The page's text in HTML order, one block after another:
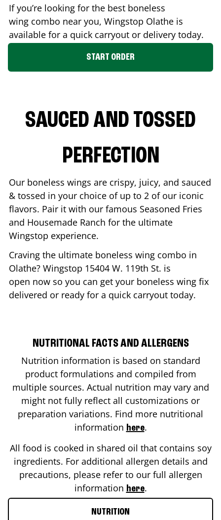
If you’re looking for the best boneless
wing combo near you, Wingstop Olathe is
available for a quick carryout or delivery today.
START ORDER
SAUCED AND TOSSED
PERFECTION
Our boneless wings are crispy, juicy, and sauced
& tossed in your choice of up to 2 of our iconic
flavors. Pair it with our famous Seasoned Fries
and Housemade Ranch for the ultimate
Wingstop experience.
Craving the ultimate boneless wing combo in
Olathe? Wingstop 15404 W. 119th St. is
open now so you can get your boneless wing fix
delivered or ready for a quick carryout today.
NUTRITIONAL FACTS AND ALLERGENS
Nutrition information is based on standard
product formulations and compiled from
multiple sources. Actual nutrition may vary and
might not fully reflect all customizations or
preparation variations. Find more nutritional
information here.
All food is cooked in shared oil that contains soy
ingredients. For additional allergen details and
precautions, please refer to our full allergen
information here.
NUTRITION